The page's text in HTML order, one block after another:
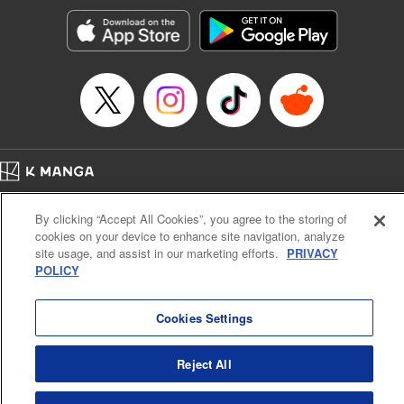
Category: Manga
Genre: SF･Fantasy, Action･Battle, Anime, Award Winner
Title in Japanese: シャングリラ・フロンティア～クソゲーハンター、神ゲー
に挑まんとす～
Episode Details
Released: Apr 16, 2023
Book Length: 18 pages
Cal. Bus & Prof. Code
Manga Reader
Notations based on the Act on Specified Commercial Transactions and the Act on
Payment Service
By clicking “Accept All Cookies”, you agree to the storing of
cookies on your device to enhance site navigation, analyze
site usage, and assist in our marketing efforts. PRIVACY
POLICY
Cookies Settings
Reject All